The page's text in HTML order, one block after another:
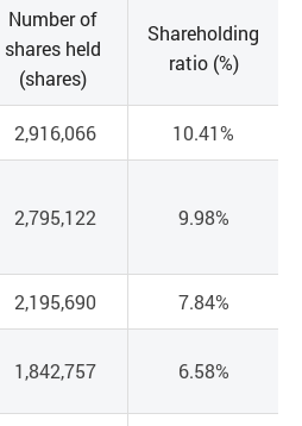
Number of
shares held
(shares)
Shareholding
ratio (%)
2,916,066 10.41%
2,795,122 9.98%
2,195,690 7.84%
1,842,757 6.58%